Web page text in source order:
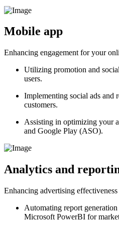
Mobile app
Enhancing engagement for your
Utilizing promotion and
users.
Implementing social ads and
customers.
Assisting in optimizing your
and Google Play (ASO).
Analytics and
Enhancing advertising
Automating report
Microsoft PowerBI for